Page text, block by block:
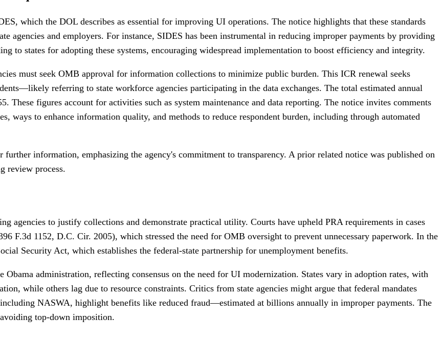
which the DOL describes as essential for improving UI operations. The notice highlights that these standards
agencies and employers. For instance, SIDES has been instrumental in reducing improper payments by providing
to states for adopting these systems, encouraging widespread implementation to boost efficiency and integrity.
must seek OMB approval for information collections to minimize public burden. This ICR renewal seeks
referring to state workforce agencies participating in the data exchanges. The total estimated annual
These figures account for activities such as system maintenance and data reporting. The notice invites comments
ways to enhance information quality, and methods to reduce respondent burden, including through automated
information, emphasizing the agency's commitment to transparency. A prior related notice was published on
review process.
agencies to justify collections and demonstrate practical utility. Courts have upheld PRA requirements in cases
F.3d 1152, D.C. Cir. 2005), which stressed the need for OMB oversight to prevent unnecessary paperwork. In the
Security Act, which establishes the federal-state partnership for unemployment benefits.
administration, reflecting consensus on the need for UI modernization. States vary in adoption rates, with
while others lag due to resource constraints. Critics from state agencies might argue that federal mandates
NASWA, highlight benefits like reduced fraud—estimated at billions annually in improper payments. The
top-down imposition.